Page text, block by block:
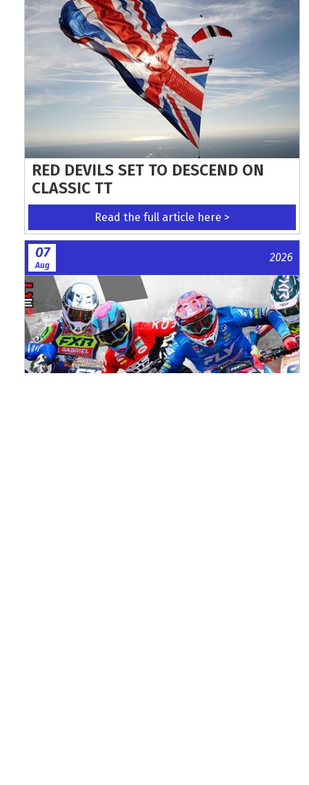
RED DEVILS SET TO DESCEND ON
CLASSIC TT
Read the full article here >
07
Aug
2026